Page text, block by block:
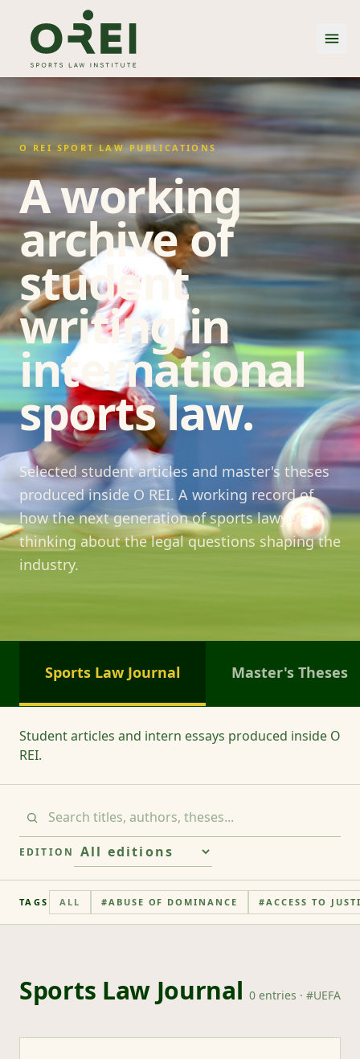
O REI SPORT LAW PUBLICATIONS
A working
archive of
student
writing in
international
sports law.
Selected student articles and master's theses
produced inside O REI. A working record of
how the next generation of sports lawyers is
thinking about the legal questions shaping the
industry.
Sports Law Journal Master's Theses
Student articles and intern essays produced inside O
REI.
EDITION
TAGS ALL #ABUSE OF DOMINANCE #ACCESS TO
Sports Law Journal 0 entries · #UEFA